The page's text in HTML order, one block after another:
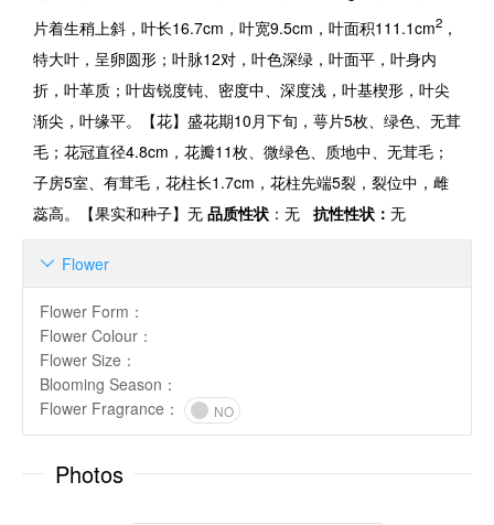
片着生稍上斜，叶长16.7cm ，叶宽9.5cm ，叶面积111.1cm2 ，
特大叶，呈卵圆形；叶脉12对，叶色深绿，叶面平，叶身内
折，叶革质；叶齿锐度钝、密度中、深度浅，叶基楔形，叶尖
渐尖，叶缘平。【花】盛花期10 月下旬，萼片5枚、绿色、无茸
毛；花冠直径4.8cm ，花瓣11枚、微绿色、质地中、无茸毛；
子房5室、有茸毛，花柱长1.7cm ，花柱先端5裂，裂位中，雌
蕊高。【果实和种子】无 品质性状 ：无 抗性性状： 无
Flower

Flower Form ：
Flower Colour ：
Flower Size ：
Blooming Season ：
Flower Fragrance ： NO
Photos